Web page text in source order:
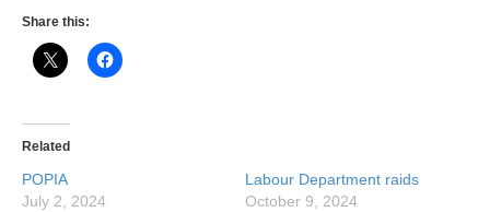
Share this:
Related
POPIA
July 2, 2024
Labour Department raids
October 9, 2024